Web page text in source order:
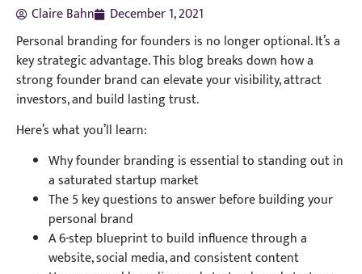
Claire Bahn
December 1, 2021
Personal branding for founders is no longer optional. It’s a
key strategic advantage. This blog breaks down how a
strong founder brand can elevate your visibility, attract
investors, and build lasting trust.
Here’s what you’ll learn:
Why founder branding is essential to standing out in
a saturated startup market
The 5 key questions to answer before building your
personal brand
A 6-step blueprint to build influence through a
website, social media, and consistent content